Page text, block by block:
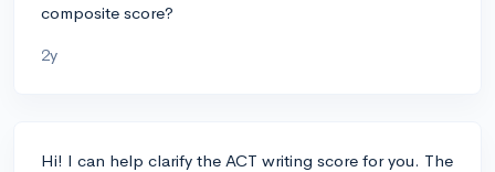
composite score?
2y
Hi! I can help clarify the ACT writing score for you. The